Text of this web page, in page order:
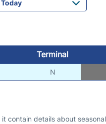
Terminal
N
contain details about